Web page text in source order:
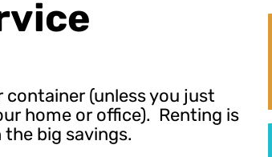
container (unless you just
home or office). Renting is
big savings.